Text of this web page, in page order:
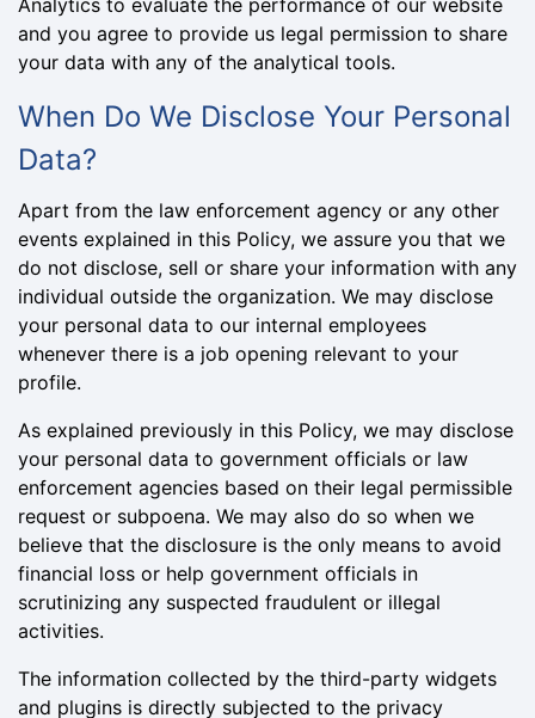
Analytics to evaluate the performance of our website
and you agree to provide us legal permission to share
your data with any of the analytical tools.
When Do We Disclose Your Personal
Data?
Apart from the law enforcement agency or any other
events explained in this Policy, we assure you that we
do not disclose, sell or share your information with any
individual outside the organization. We may disclose
your personal data to our internal employees
whenever there is a job opening relevant to your
profile.
As explained previously in this Policy, we may disclose
your personal data to government officials or law
enforcement agencies based on their legal permissible
request or subpoena. We may also do so when we
believe that the disclosure is the only means to avoid
financial loss or help government officials in
scrutinizing any suspected fraudulent or illegal
activities.
The information collected by the third-party widgets
and plugins is directly subjected to the privacy